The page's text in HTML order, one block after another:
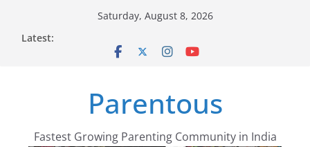
Saturday, August 8, 2026
Latest:
Parentous
Fastest Growing Parenting Community in India